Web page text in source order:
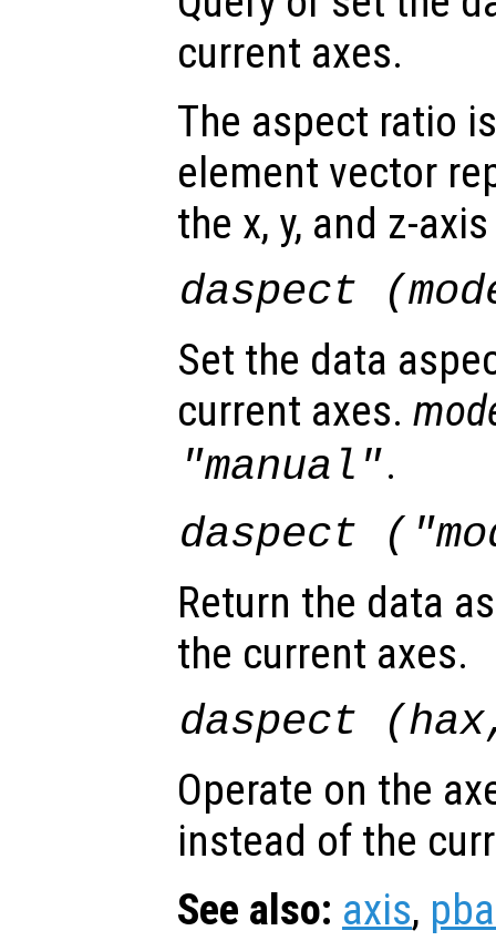
current axes.
The aspect ratio
element vector
the x, y, and z-
daspect (
Set the data
current axes.
"manual".
daspect (
Return the data
the current axes.
daspect (hax
Operate on the
instead of the
See also: axis,